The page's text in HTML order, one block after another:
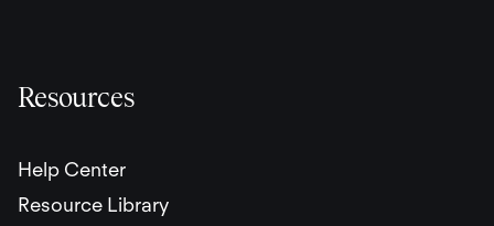
Resources
Help Center
Resource Library